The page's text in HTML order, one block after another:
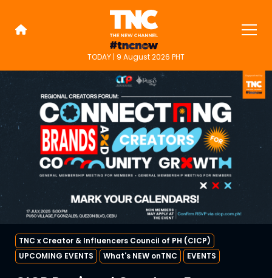
content
media platform for people on the
go.
TODAY | 9 August 2026 PHT
TNC x Creator & Influencers Council of PH (CICP)
UPCOMING EVENTS
What's NEW onTNC EVENTS